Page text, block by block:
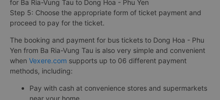
for Ba Ria-Vung Tau to Dong Hoa - Phu Yen
Step 5: Choose the appropriate form of ticket payment and
proceed to pay for the ticket.
The booking and payment for bus tickets to Dong Hoa - Phu
Yen from Ba Ria-Vung Tau is also very simple and convenient
when Vexere.com supports up to 06 different payment
methods, including:
Pay with cash at convenience stores and supermarkets
near your home.